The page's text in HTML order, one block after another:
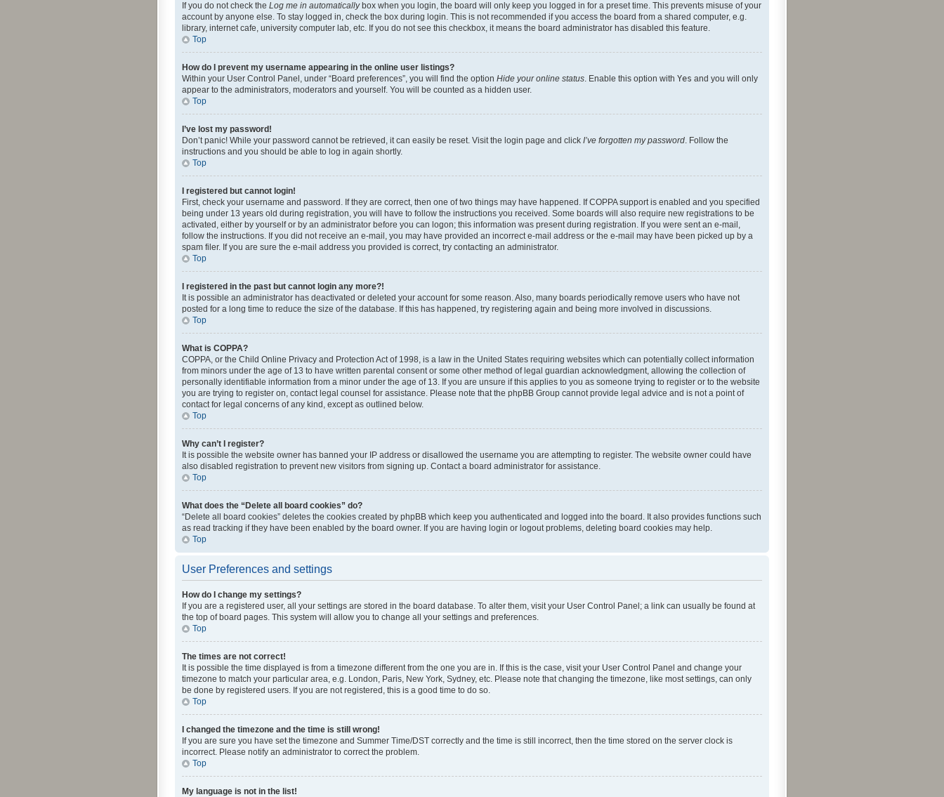
If you do not check the Log me in automaticallybox when you login, the board will only keep you logged in for a preset time. This prevents misuse of your
account by anyone else. To stay logged in, check the box during login. This is not recommended if you access the board from a shared computer, e.g.
library, internet cafe, university computer lab, etc. If you do not see this checkbox, it means the board administrator has disabled this feature.
Top
How do I prevent my username appearing in the online user listings?
Within your User Control Panel, under “Board preferences”, you will find the option Hide your online status. Enable this option with Yes and you will only
appear to the administrators, moderators and yourself. You will be counted as a hidden user.
Top
I’ve lost my password!
Don’t panic! While your password cannot be retrieved, it can easily be reset. Visit the login page and click I’ve forgotten my password. Follow the
instructions and you should be able to log in again shortly.
Top
I registered but cannot login!
First, check your username and password. If they are correct, then one of two things may have happened. If COPPA support is enabled and you specified
being under 13 years old during registration, you will have to follow the instructions you received. Some boards will also require new registrations to be
activated, either by yourself or by an administrator before you can logon; this information was present during registration. If you were sent an e-mail,
follow the instructions. If you did not receive an e-mail, you may have provided an incorrect e-mail address or the e-mail may have been picked up by a
spam filer. If you are sure the e-mail address you provided is correct, try contacting an administrator.
Top
I registered in the past but cannot login any more?!
It is possible an administrator has deactivated or deleted your account for some reason. Also, many boards periodically remove users who have not
posted for a long time to reduce the size of the database. If this has happened, try registering again and being more involved in discussions.
Top
What is COPPA?
COPPA, or the Child Online Privacy and Protection Act of 1998, is a law in the United States requiring websites which can potentially collect information
from minors under the age of 13 to have written parental consent or some other method of legal guardian acknowledgment, allowing the collection of
personally identifiable information from a minor under the age of 13. If you are unsure if this applies to you as someone trying to register or to the website
you are trying to register on, contact legal counsel for assistance. Please note that the phpBB Group cannot provide legal advice and is not a point of
contact for legal concerns of any kind, except as outlined below.
Top
Why can’t I register?
It is possible the website owner has banned your IP address or disallowed the username you are attempting to register. The website owner could have
also disabled registration to prevent new visitors from signing up. Contact a board administrator for assistance.
Top
What does the “Delete all board cookies” do?
“Delete all board cookies” deletes the cookies created by phpBB which keep you authenticated and logged into the board. It also provides functions such
as read tracking if they have been enabled by the board owner. If you are having login or logout problems, deleting board cookies may help.
Top
User Preferences and settings
How do I change my settings?
If you are a registered user, all your settings are stored in the board database. To alter them, visit your User Control Panel; a link can usually be found at
the top of board pages. This system will allow you to change all your settings and preferences.
Top
The times are not correct!
It is possible the time displayed is from a timezone different from the one you are in. If this is the case, visit your User Control Panel and change your
timezone to match your particular area, e.g. London, Paris, New York, Sydney, etc. Please note that changing the timezone, like most settings, can only
be done by registered users. If you are not registered, this is a good time to do so.
Top
I changed the timezone and the time is still wrong!
If you are sure you have set the timezone and Summer Time/DST correctly and the time is still incorrect, then the time stored on the server clock is
incorrect. Please notify an administrator to correct the problem.
Top
My language is not in the list!